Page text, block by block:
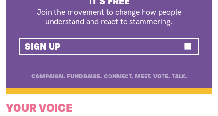
Join the movement to change how people
understand and react to stammering.
SIGN UP
CAMPAIGN. FUNDRAISE. CONNECT. MEET. VOTE. TALK.
YOUR VOICE